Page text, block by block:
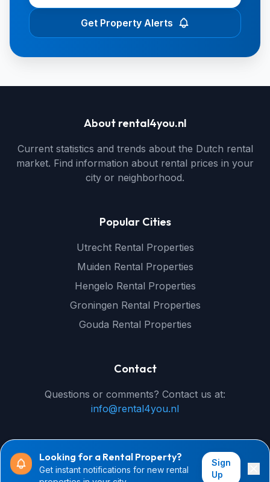
Get Property Alerts
Looking for a Rental Property?
Get instant notifications for new rental
Sign
Up
About rental4you.nl
Current statistics and trends about the Dutch rental
market. Find information about rental prices in your
city or neighborhood.
Popular Cities
Utrecht Rental Properties
Muiden Rental Properties
Hengelo Rental Properties
Groningen Rental Properties
Gouda Rental Properties
Contact
Questions or comments? Contact us at:
info@rental4you.nl
© 2026 rental4you.nl - All rights reserved